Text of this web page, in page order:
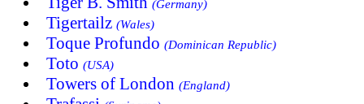
(Germany)
Tigertailz (Wales)
Toque Profundo (Dominican Republic)
Toto (USA)
Towers of London (England)